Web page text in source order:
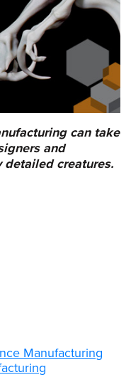
can take
and
detailed creatures.
Manufacturing